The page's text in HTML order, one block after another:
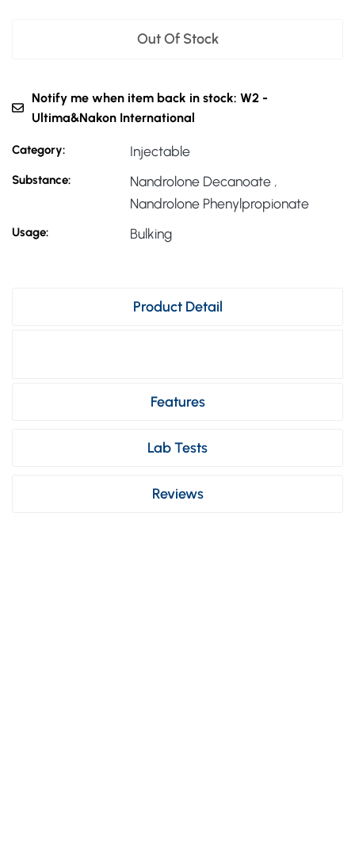
Out Of Stock
Notify me when item back in stock: W2 -
Ultima&Nakon International
Category: Injectable
Substance: Nandrolone Decanoate ,
Nandrolone Phenylpropionate
Usage: Bulking
Product Detail
Features
Lab Tests
Reviews